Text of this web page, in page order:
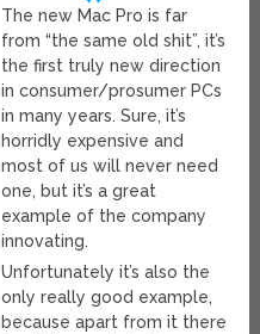
The new Mac Pro is far
from “the same old shit”, it’s
the first truly new direction
in consumer/prosumer PCs
in many years. Sure, it’s
horridly expensive and
most of us will never need
one, but it’s a great
example of the company
innovating.
Unfortunately it’s also the
only really good example,
because apart from it there